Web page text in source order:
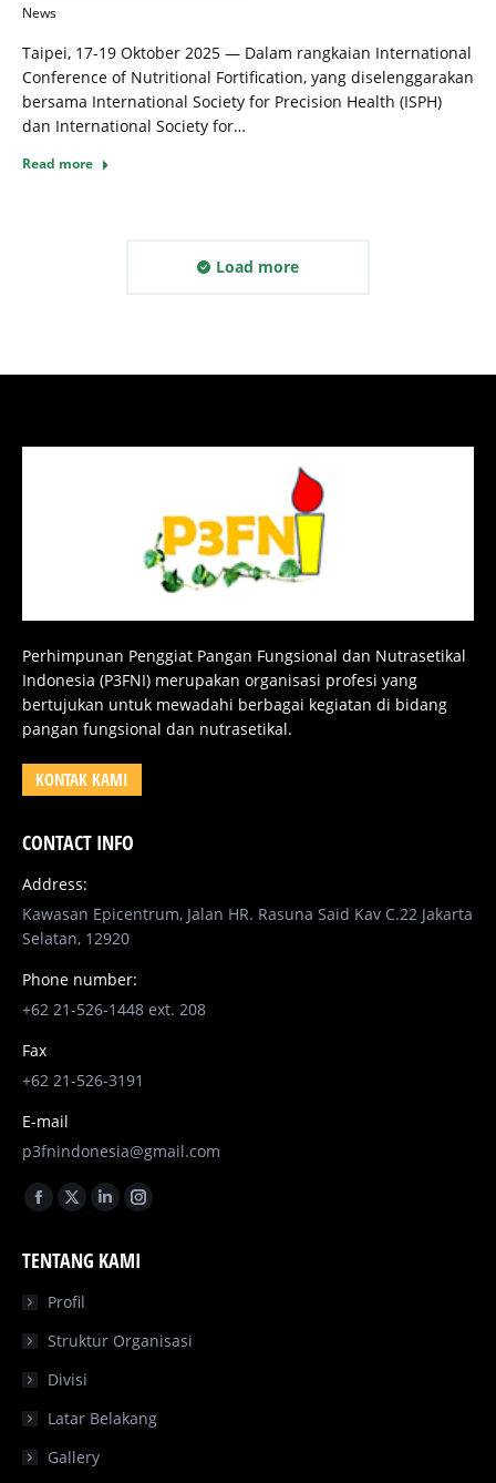
News
Taipei, 17-19 Oktober 2025 — Dalam rangkaian International
Conference of Nutritional Fortification, yang diselenggarakan
bersama International Society for Precision Health (ISPH)
dan International Society for…
Read more
Load more
Perhimpunan Penggiat Pangan Fungsional dan Nutrasetikal
Indonesia (P3FNI) merupakan organisasi profesi yang
bertujukan untuk mewadahi berbagai kegiatan di bidang
pangan fungsional dan nutrasetikal.
KONTAK KAMI
CONTACT INFO
Address:
Kawasan Epicentrum, Jalan HR. Rasuna Said Kav C.22 Jakarta
Selatan, 12920
Phone number:
+62 21-526-1448 ext. 208
Fax
+62 21-526-3191
E-mail
p3fnindonesia@gmail.com
Find us on:
Facebook
opens
in
window
X
opens
in
window
Linkedin
opens
window
Instagram
opens
window
TENTANG KAMI
Profil
Struktur Organisasi
Divisi
Latar Belakang
Gallery